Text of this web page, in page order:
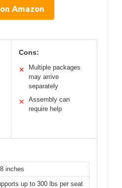
Amazon
Cons:
✕
Multiple packages
may arrive
separately
✕
Assembly can
require help
inches
up to 300 lbs per seat